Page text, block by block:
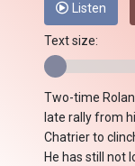
Listen
Text size:
Two-time
late rally from
Chatrier to
He has still not